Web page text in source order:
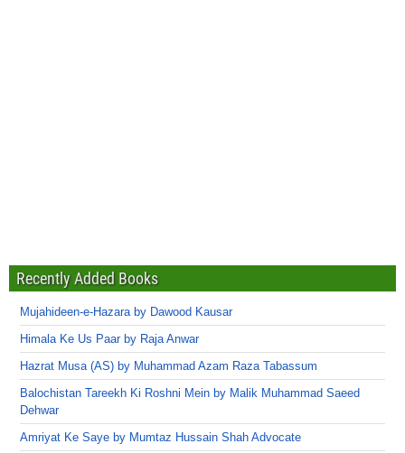
Recently Added Books
Mujahideen-e-Hazara by Dawood Kausar
Himala Ke Us Paar by Raja Anwar
Hazrat Musa (AS) by Muhammad Azam Raza Tabassum
Balochistan Tareekh Ki Roshni Mein by Malik Muhammad Saeed
Dehwar
Amriyat Ke Saye by Mumtaz Hussain Shah Advocate